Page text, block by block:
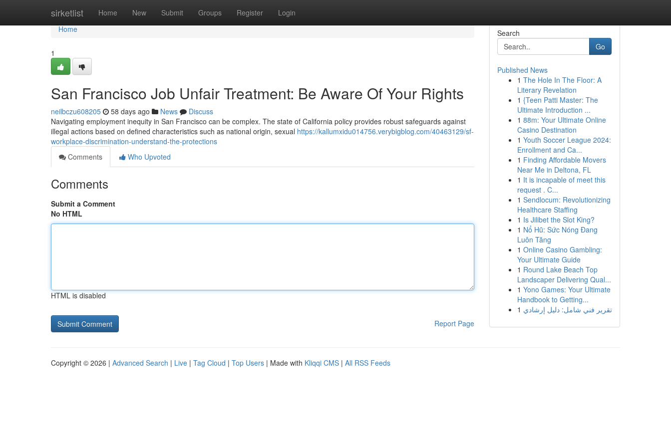
sirketlist Home New Submit Groups Register Login
Home
Home
1
San Francisco Job Unfair Treatment: Be Aware Of Your Rights
neilbczu608205 58 days ago News
Discuss
Navigating employment inequity in San Francisco can be complex. The state of California policy provides robust safeguards against
illegal actions based on defined characteristics such as national origin, sexual https://kallumxidu014756.verybigblog.com/40463129/sf-
workplace-discrimination-understand-the-protections
Comments
Who Upvoted
Comments
Submit a Comment
No HTML
HTML is disabled
Report Page
Search
Go
Published News
1 The Hole In The Floor: A
Literary Revelation
1 {Teen Patti Master: The
Ultimate Introduction ...
1 88m: Your Ultimate Online
Casino Destination
1 Youth Soccer League 2024:
Enrollment and Ca...
1 Finding Affordable Movers
Near Me in Deltona, FL
1 It is incapable of meet this
request . C...
1 Sendlocum: Revolutionizing
Healthcare Staffing
1 Is Jilibet the Slot King?
1 Nổ Hũ: Sức Nóng Đang
Luôn Tăng
1 Online Casino Gambling:
Your Ultimate Guide
1 Round Lake Beach Top
Landscaper Delivering Qual...
1 Yono Games: Your Ultimate
Handbook to Getting...
1 تقرير فني شامل: دليل إرشادي
Copyright © 2026 | Advanced Search | Live | Tag Cloud | Top Users | Made with Kliqqi CMS | All RSS Feeds